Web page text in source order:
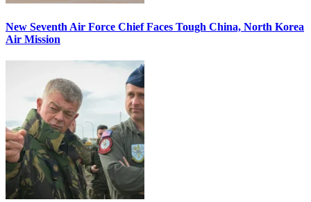
New Seventh Air Force Chief Faces Tough China, North Korea
Air Mission